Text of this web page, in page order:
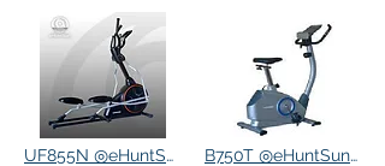
UF855N ◎eHuntSun Front drive elliptical machine 32 sections
B750T ◎eHuntSun Vertical exercise bike 8-segment manual